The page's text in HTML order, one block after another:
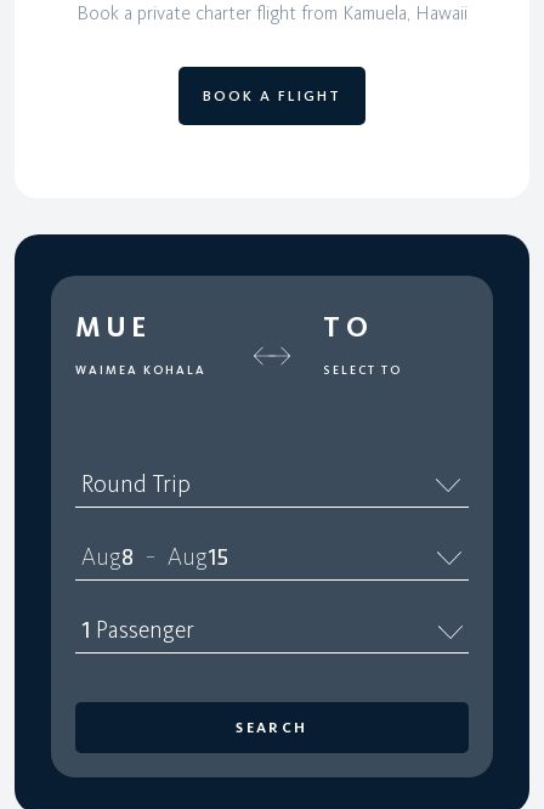
Book a private charter flight from Kamuela, Hawaii
BOOK A FLIGHT
MUE
WAIMEA KOHALA
TO
SELECT TO
Round Trip
Aug8 – Aug15
1 Passenger
SEARCH